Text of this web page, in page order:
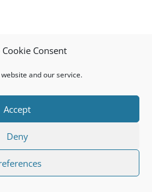
Cookie Consent
and our service.
Accept
Deny